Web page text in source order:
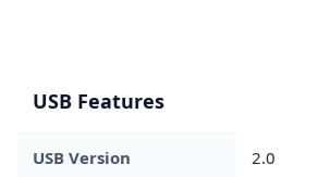
USB Features
USB Version 2.0